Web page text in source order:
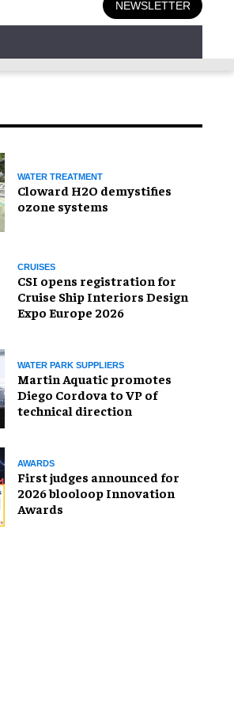
NEWSLETTER
WATER TREATMENT
Cloward H2O demystifies
ozone systems
CRUISES
CSI opens registration for
Cruise Ship Interiors Design
Expo Europe 2026
WATER PARK SUPPLIERS
Martin Aquatic promotes
Diego Cordova to VP of
technical direction
AWARDS
First judges announced for
2026 blooloop Innovation
Awards